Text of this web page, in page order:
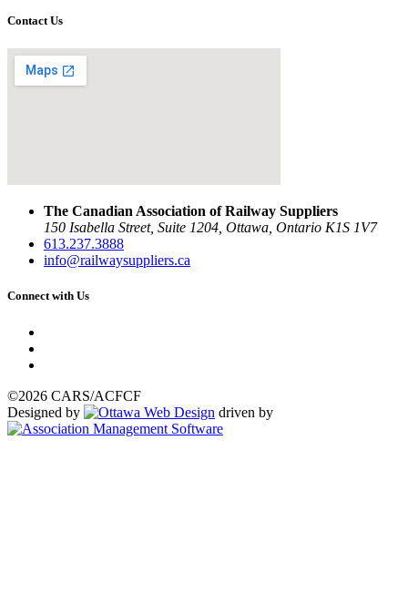
Contact Us
The Canadian Association of Railway Suppliers
150 Isabella Street, Suite 1204, Ottawa, Ontario K1S 1V7
613.237.3888
info@railwaysuppliers.ca
Connect with Us
©2026 CARS/ACFCF
Designed by
driven by